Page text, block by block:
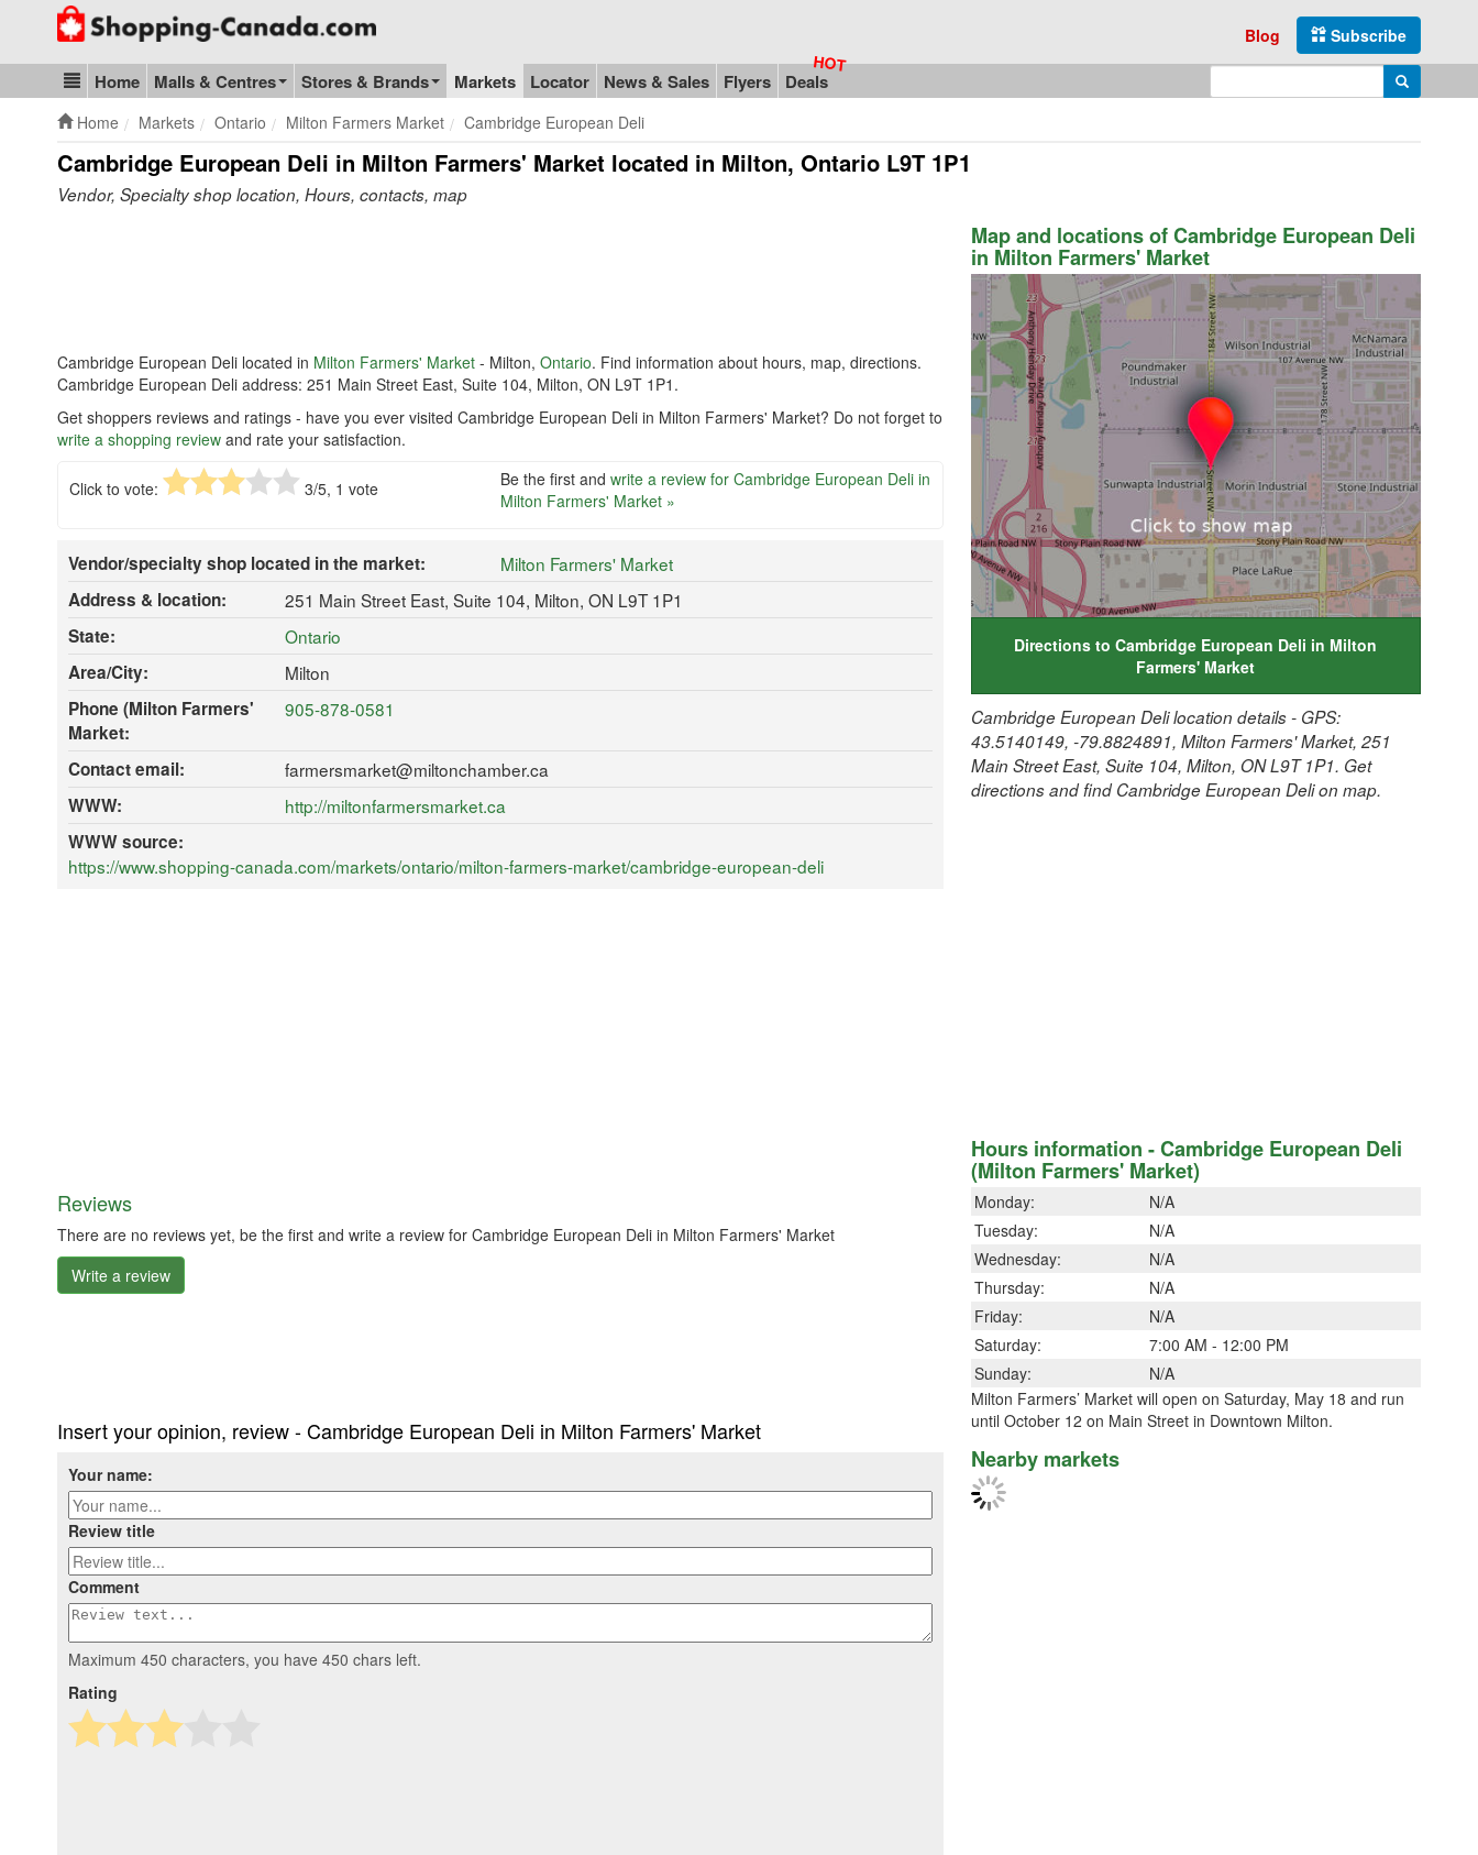
Go to homepage - click to logo image
Subscribe
Blog
Blog & Update
Home Malls & Centres Stores & Brands Markets Locator News & Sales Flyers Deals Search
Home Markets Ontario Milton Farmers Market Cambridge European Deli
Cambridge European Deli in Milton Farmers' Market located in Milton, Ontario L9T 1P1
Vendor, Specialty shop location, Hours, contacts, map
Cambridge European Deli located in Milton Farmers' Market - Milton, Ontario. Find information about hours, map, directions.
Cambridge European Deli address: 251 Main Street East, Suite 104, Milton, ON L9T 1P1.
Get shoppers reviews and ratings - have you ever visited Cambridge European Deli in Milton Farmers' Market? Do not forget to
write a shopping review and rate your satisfaction.
Click to vote: 3/5, 1 vote Be the first and write a review for Cambridge European Deli in
Milton Farmers' Market »
Vendor/specialty shop located in the market:
Milton Farmers' Market
Address & location:
251 Main Street East, Suite 104, Milton, ON L9T 1P1
State:
Ontario
Area/City:
Milton
Phone (Milton Farmers'
Market:
905-878-0581
Contact email:
farmersmarket@miltonchamber.ca
WWW:
http://miltonfarmersmarket.ca
WWW source:
https://www.shopping-canada.com/markets/ontario/milton-farmers-market/cambridge-european-deli
Reviews
There are no reviews yet, be the first and write a review for Cambridge European Deli in Milton Farmers' Market
Write a review
Insert your opinion, review - Cambridge European Deli in Milton Farmers' Market
Your name:
Review title
Comment
Maximum 450 characters, you have 450 chars left.
Rating
Map and locations of Cambridge European Deli
in Milton Farmers' Market
Directions to Cambridge European Deli in Milton
Farmers' Market
Cambridge European Deli location details - GPS:
43.5140149, -79.8824891, Milton Farmers' Market, 251
Main Street East, Suite 104, Milton, ON L9T 1P1. Get
directions and find Cambridge European Deli on map.
Hours information - Cambridge European Deli
(Milton Farmers' Market)
Monday:
N/A
Tuesday:
N/A
Wednesday:
N/A
Thursday:
N/A
Friday:
N/A
Saturday:
7:00 AM - 12:00 PM
Sunday:
N/A
Milton Farmers’ Market will open on Saturday, May 18 and run
until October 12 on Main Street in Downtown Milton.
Nearby markets